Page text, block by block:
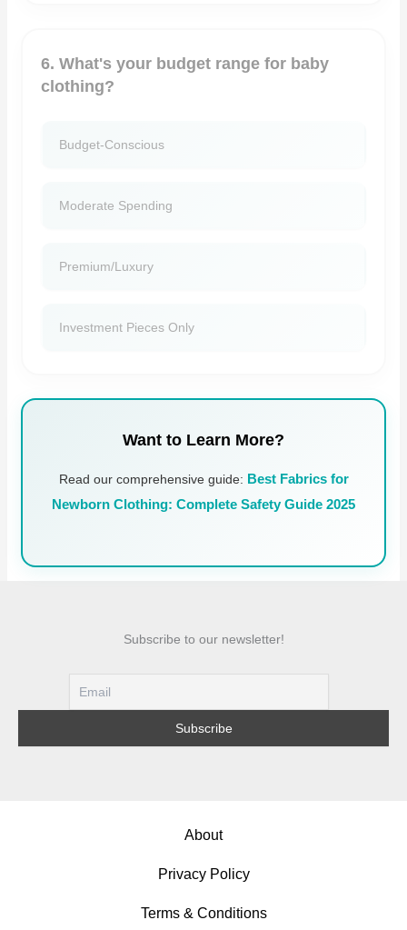
6. What's your budget range for baby
clothing?
Budget-Conscious
Moderate Spending
Premium/luxury
Investment Pieces Only
Want to Learn More?
Read our comprehensive guide: Best Fabrics for
Newborn Clothing: Complete Safety Guide 2025
Subscribe to our newsletter!
About
Privacy Policy
Terms & Conditions